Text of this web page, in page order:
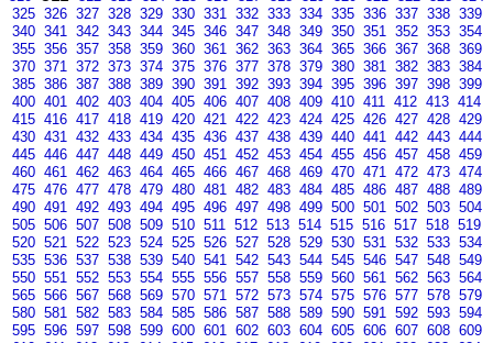
325 326 327 328 329 330 331 332 333 334 335 336 337 338 339
340 341 342 343 344 345 346 347 348 349 350 351 352 353 354
355 356 357 358 359 360 361 362 363 364 365 366 367 368 369
370 371 372 373 374 375 376 377 378 379 380 381 382 383 384
385 386 387 388 389 390 391 392 393 394 395 396 397 398 399
400 401 402 403 404 405 406 407 408 409 410 411 412 413 414
415 416 417 418 419 420 421 422 423 424 425 426 427 428 429
430 431 432 433 434 435 436 437 438 439 440 441 442 443 444
445 446 447 448 449 450 451 452 453 454 455 456 457 458 459
460 461 462 463 464 465 466 467 468 469 470 471 472 473 474
475 476 477 478 479 480 481 482 483 484 485 486 487 488 489
490 491 492 493 494 495 496 497 498 499 500 501 502 503 504
505 506 507 508 509 510 511 512 513 514 515 516 517 518 519
520 521 522 523 524 525 526 527 528 529 530 531 532 533 534
535 536 537 538 539 540 541 542 543 544 545 546 547 548 549
550 551 552 553 554 555 556 557 558 559 560 561 562 563 564
565 566 567 568 569 570 571 572 573 574 575 576 577 578 579
580 581 582 583 584 585 586 587 588 589 590 591 592 593 594
595 596 597 598 599 600 601 602 603 604 605 606 607 608 609